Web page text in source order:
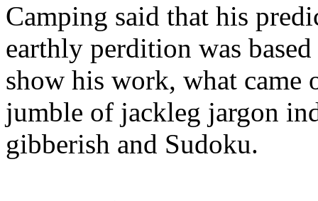
Camping said that his
earthly perdition was
show his work, what came
jumble of jackleg jargon
gibberish and Sudoku.